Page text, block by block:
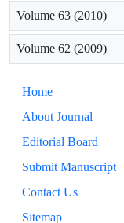
Volume 63 (2010)
Volume 62 (2009)
Home
About Journal
Editorial Board
Submit Manuscript
Contact Us
Sitemap